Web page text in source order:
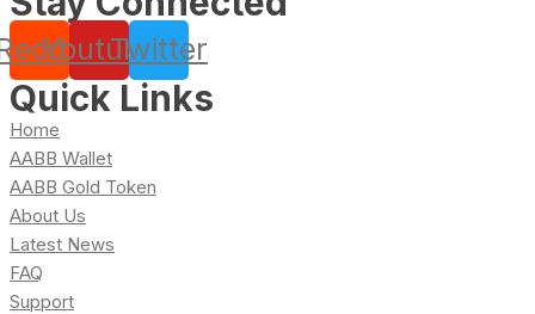
YoutubeTwitter
Quick Links
Home
AABB Wallet
AABB Gold Token
About Us
Latest News
FAQ
Support